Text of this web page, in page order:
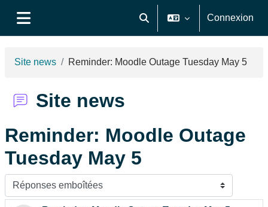
Activer/désactiver la saisie de
Connexion
Site news Reminder: Moodle Outage Tuesday May 5
Site news
Reminder: Moodle Outage
Tuesday May 5
Type d’affichage